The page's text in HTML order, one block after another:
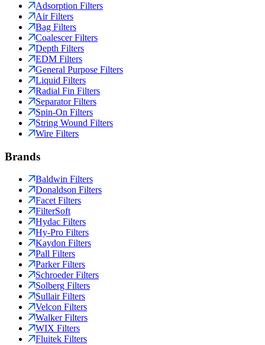
Adsorption Filters
Air Filters
Bag Filters
Coalescer Filters
Depth Filters
EDM Filters
General Purpose Filters
Liquid Filters
Radial Fin Filters
Separator Filters
Spin-On Filters
String Wound Filters
Wire Filters
Brands
Baldwin Filters
Donaldson Filters
Facet Filters
FilterSoft
Hydac Filters
Hy-Pro Filters
Kaydon Filters
Pall Filters
Parker Filters
Schroeder Filters
Solberg Filters
Sullair Filters
Velcon Filters
Walker Filters
WIX Filters
Fluitek Filters